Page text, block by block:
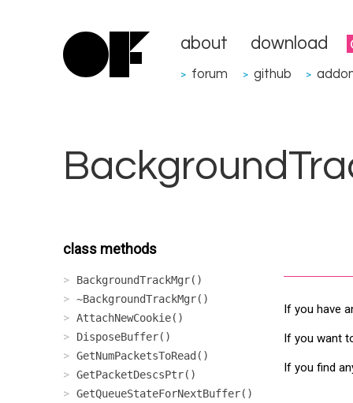
about download
> forum > github >
class methods
BackgroundTrackMgr()
~BackgroundTrackMgr()
AttachNewCookie()
DisposeBuffer()
GetNumPacketsToRead()
GetPacketDescsPtr()
GetQueueStateForNextBuffer()
If you have
If you want
If you find